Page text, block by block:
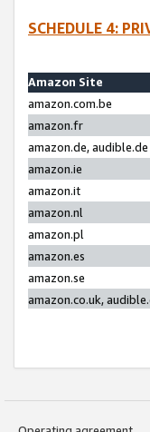
SCHEDULE 4:
Amazon Site
amazon.com.be
amazon.fr
amazon.de, audible.de
amazon.ie
amazon.it
amazon.nl
amazon.pl
amazon.es
amazon.se
amazon.co.uk,